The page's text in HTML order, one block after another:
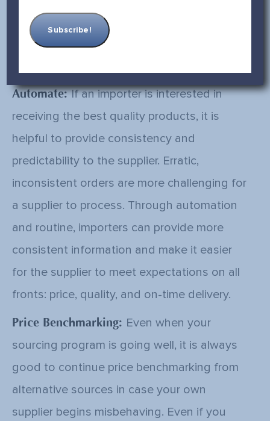
them regularly to ensure accountability. As
the saying goes, “What gets measured gets
Automate:If an importer is interested in
receiving the best quality products, it is
helpful to provide consistency and
predictability to the supplier. Erratic,
inconsistent orders are more challenging for
a supplier to process. Through automation
and routine, importers can provide more
consistent information and make it easier
for the supplier to meet expectations on all
fronts: price, quality, and on-time delivery.
Price Benchmarking: Even when your
sourcing program is going well, it is always
good to continue price benchmarking from
alternative sources in case your own
supplier begins misbehaving. Even if you